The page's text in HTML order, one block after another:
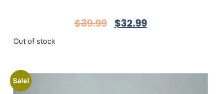
$39.99 $32.99
Out of stock
Sale!